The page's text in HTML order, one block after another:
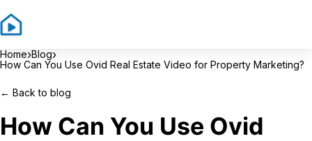
Home›Blog›
How Can You Use Ovid Real Estate Video for Property Marketing?
← Back to blog
How Can You Use Ovid